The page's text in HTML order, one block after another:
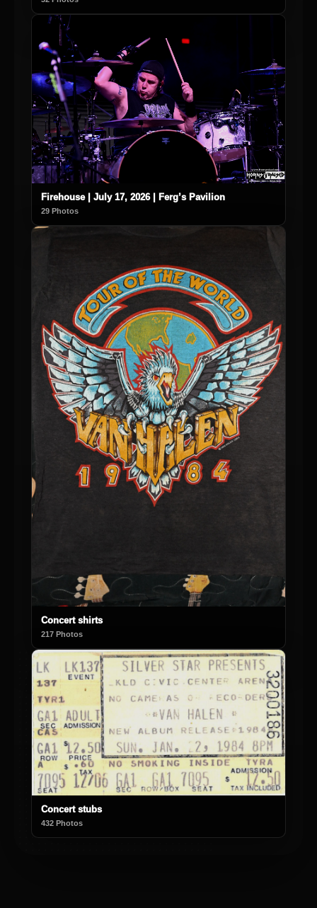
Firehouse | July 17, 2026 | Ferg’s Pavilion
29 Photos
Concert shirts
217 Photos
Concert stubs
432 Photos